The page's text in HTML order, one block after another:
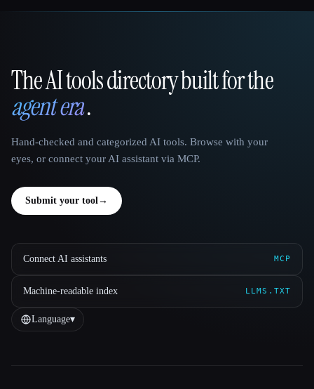
That AI Collection
The AI tools directory built for the
agent era.
Hand-checked and categorized AI tools. Browse with your
eyes, or connect your AI assistant via MCP.
Submit your tool→
Connect AI assistants MCP
Machine-readable index LLMS.TXT
Language▾